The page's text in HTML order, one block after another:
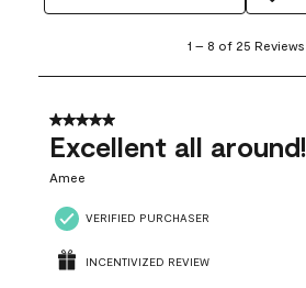
8
25
Reviews
1 – 8 of 25 Reviews
5 out of 5 stars.
Excellent all around!
Amee
VERIFIED PURCHASER
INCENTIVIZED REVIEW